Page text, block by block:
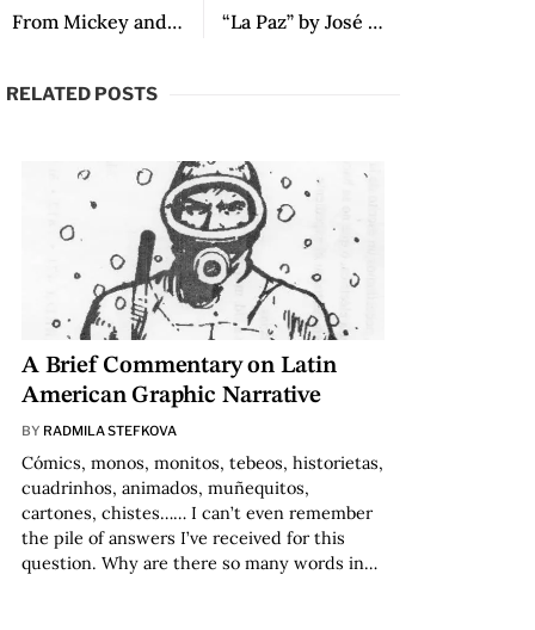
From Mickey and The Gang by Luis Arturo Ramos “La Paz” by José Ángel Navejas
RELATED POSTS
A Brief Commentary on Latin
American Graphic Narrative
BY RADMILA STEFKOVA
Cómics, monos, monitos, tebeos, historietas,
cuadrinhos, animados, muñequitos,
cartones, chistes…… I can’t even remember
the pile of answers I’ve received for this
question. Why are there so many words in…